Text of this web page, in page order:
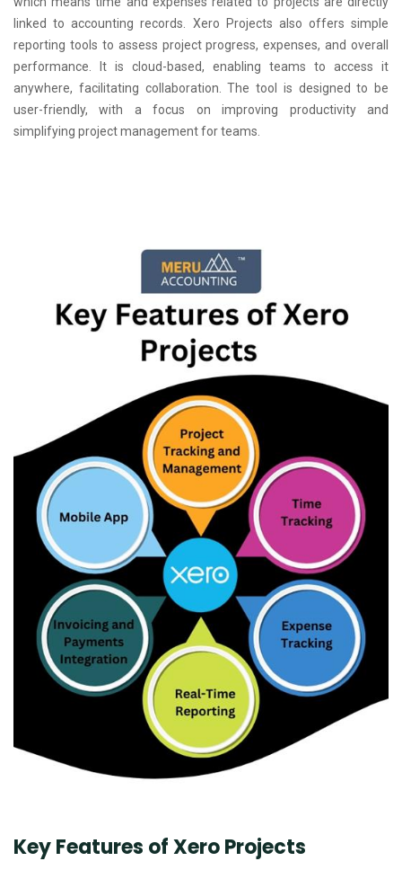
linked to accounting records. Xero Projects also offers simple
reporting tools to assess project progress, expenses, and overall
performance. It is cloud-based, enabling teams to access it
anywhere, facilitating collaboration. The tool is designed to be
user-friendly, with a focus on improving productivity and
simplifying project management for teams.
Key Features of Xero Projects